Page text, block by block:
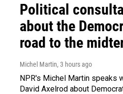
Political
about the
road to the
Michel Martin, 3 hours ago
NPR's Michel Martin speaks
David Axelrod about